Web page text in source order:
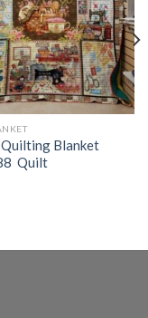
Blanket
 Quilt